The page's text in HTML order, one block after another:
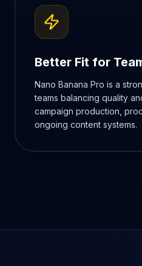
Better Fit for
Nano Banana Pro is a
teams balancing quality
campaign production,
ongoing content systems.